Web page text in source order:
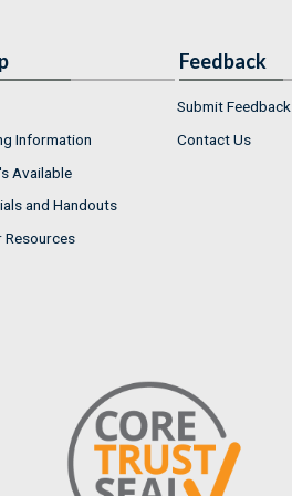
Information
Available
and Handouts
Resources
Feedback
Submit Feedback
Contact Us